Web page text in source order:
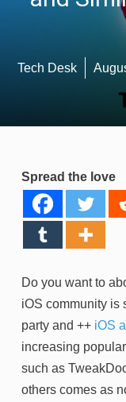
Tech Desk
Spread the love
Do you want to
iOS community is
party and ++ iOS
increasing
such as
others comes as